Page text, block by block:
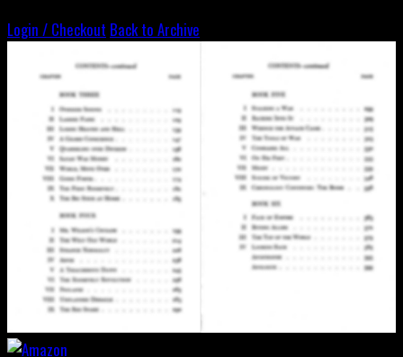
Login / Checkout Back to Archive